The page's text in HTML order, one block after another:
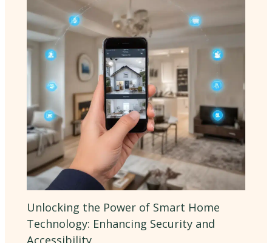
Unlocking the Power of Smart Home
Technology: Enhancing Security and
Accessibility